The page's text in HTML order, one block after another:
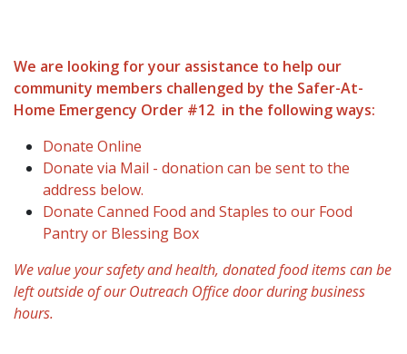
We are looking for your assistance to help our
community members challenged by the Safer-At-
Home Emergency Order #12 in the following ways:
Donate Online
Donate via Mail - donation can be sent to the
address below.
Donate Canned Food and Staples to our Food
Pantry or Blessing Box
We value your safety and health, donated food items can be
left outside of our Outreach Office door during business
hours.